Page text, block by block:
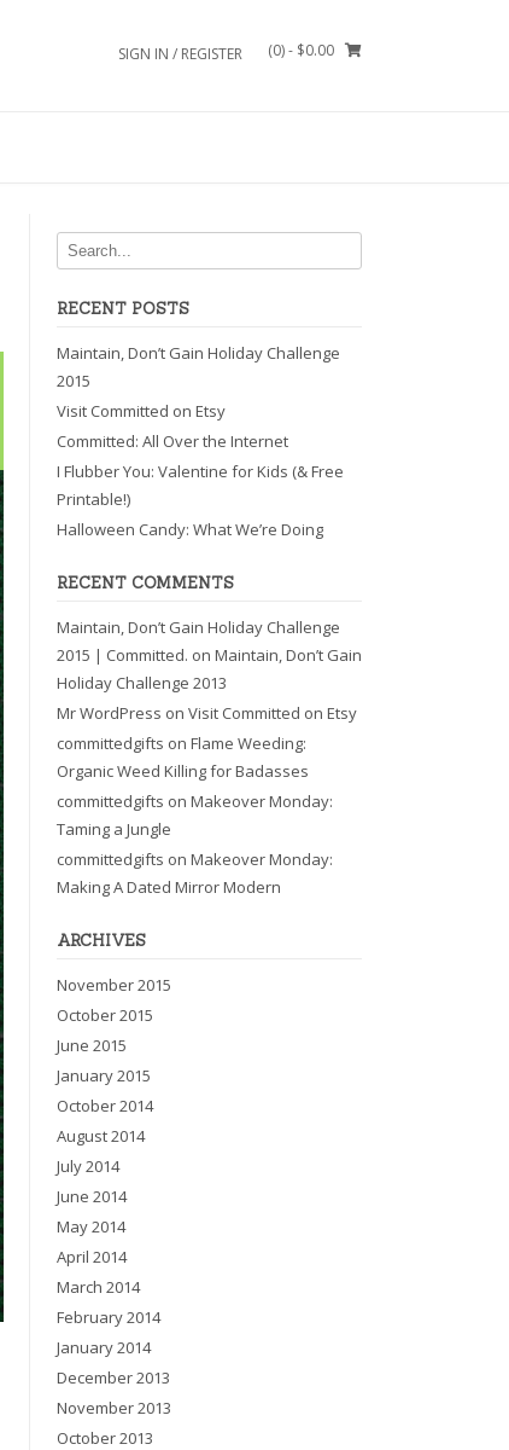
SIGN IN / REGISTER (0)- $0.00
RECENT POSTS
Maintain, Don’t Gain Holiday Challenge
2015
Visit Committed on Etsy
Committed: All Over the Internet
I Flubber You: Valentine for Kids (& Free
Printable!)
Halloween Candy: What We’re Doing
RECENT COMMENTS
Maintain, Don’t Gain Holiday Challenge
2015 | Committed. on Maintain, Don’t Gain
Holiday Challenge 2013
Mr WordPress on Visit Committed on Etsy
committedgifts on Flame Weeding:
Organic Weed Killing for Badasses
committedgifts on Makeover Monday:
Taming a Jungle
committedgifts on Makeover Monday:
Making A Dated Mirror Modern
ARCHIVES
November 2015
October 2015
June 2015
January 2015
October 2014
August 2014
July 2014
June 2014
May 2014
April 2014
March 2014
February 2014
January 2014
December 2013
November 2013
October 2013